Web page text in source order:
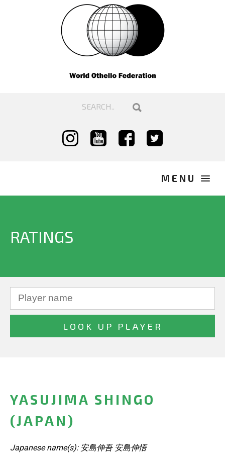
RATINGS
YASUJIMA SHINGO
(JAPAN)
Japanese name(s): 安島伸吾 安島伸悟